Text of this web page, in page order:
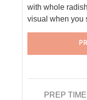
with whole
visual when you
PREP TIME